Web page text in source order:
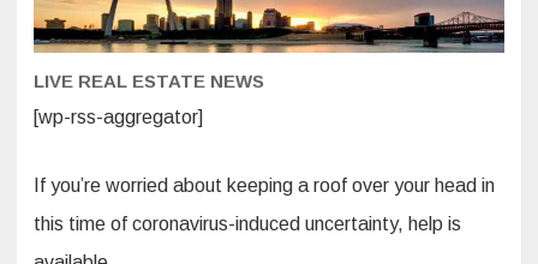
Seeking
It
LIVE REAL ESTATE NEWS
[wp-rss-aggregator]
If you’re worried about keeping a roof over your head in
this time of coronavirus-induced uncertainty, help is